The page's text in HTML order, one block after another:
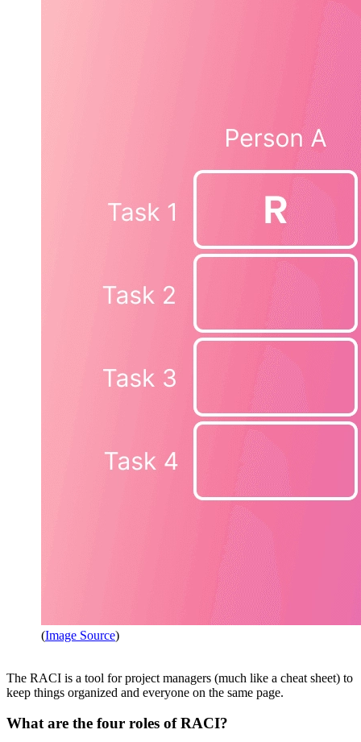
(Image Source)
The RACI is a tool for project managers (much like a cheat sheet) to
keep things organized and everyone on the same page.
What are the four roles of RACI?